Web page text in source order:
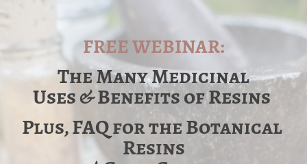
FREE WEBINAR:
The Many Medicinal
Uses & Benefits of Resins
Plus, FAQ for the Botanical
Resins